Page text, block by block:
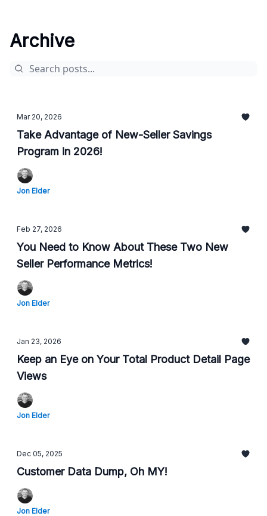
Archive
Mar 20, 2026
Take Advantage of New-Seller Savings
Program in 2026!
Jon Elder
Feb 27, 2026
You Need to Know About These Two New
Seller Performance Metrics!
Jon Elder
Jan 23, 2026
Keep an Eye on Your Total Product Detail Page
Views
Jon Elder
Dec 05, 2025
Customer Data Dump, Oh MY!
Jon Elder